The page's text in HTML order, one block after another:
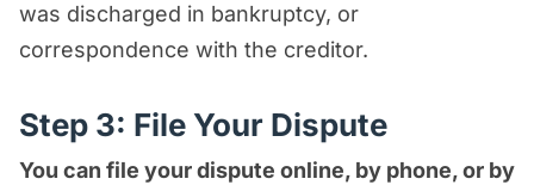
was discharged in bankruptcy, or
correspondence with the creditor.
Step 3: File Your Dispute
You can file your dispute online, by phone, or by